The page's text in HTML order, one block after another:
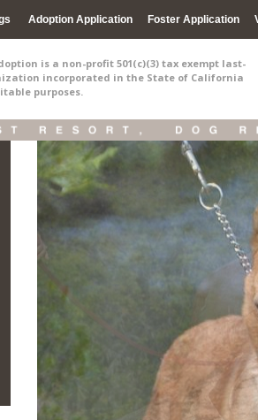
Adoption Application Foster Application
is a non-profit 501(c)(3) tax exempt last-
incorporated in the State of California
purposes.